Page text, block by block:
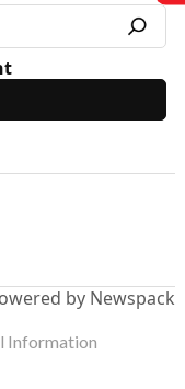
by Newspack
Information